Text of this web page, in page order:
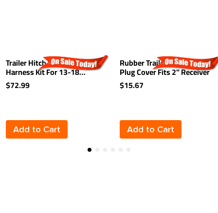
Trailer Hitch Wiring
Harness Kit For 13-18
Hyundai Santa Fe 2019 XL
07-12 Veracruz 15-21 KIA
$72.99
Add to Cart
Rubber Trailer Hitch Tow
Plug Cover Fits 2" Receiver
$15.67
Add to Cart